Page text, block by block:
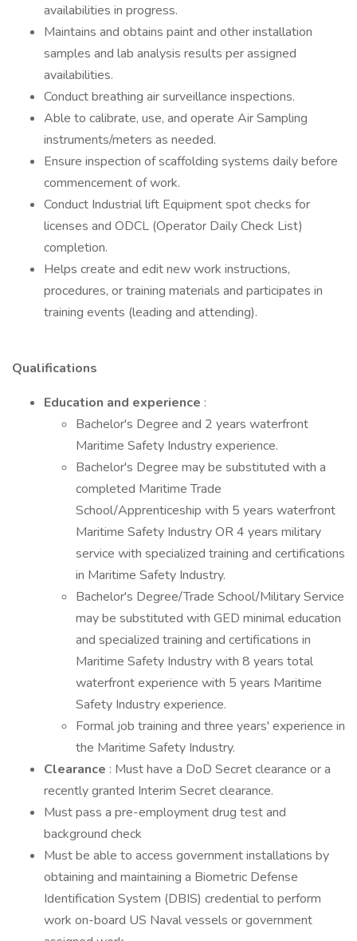
availabilities in progress.
Maintains and obtains paint and other installation
samples and lab analysis results per assigned
availabilities.
Conduct breathing air surveillance inspections.
Able to calibrate, use, and operate Air Sampling
instruments/meters as needed.
Ensure inspection of scaffolding systems daily before
commencement of work.
Conduct Industrial lift Equipment spot checks for
licenses and ODCL (Operator Daily Check List)
completion.
Helps create and edit new work instructions,
procedures, or training materials and participates in
training events (leading and attending).
Qualifications
Education and experience :
Bachelor's Degree and 2 years waterfront
Maritime Safety Industry experience.
Bachelor's Degree may be substituted with a
completed Maritime Trade
School/Apprenticeship with 5 years waterfront
Maritime Safety Industry OR 4 years military
service with specialized training and certifications
in Maritime Safety Industry.
Bachelor's Degree/Trade School/Military Service
may be substituted with GED minimal education
and specialized training and certifications in
Maritime Safety Industry with 8 years total
waterfront experience with 5 years Maritime
Safety Industry experience.
Formal job training and three years' experience in
the Maritime Safety Industry.
Clearance : Must have a DoD Secret clearance or a
recently granted Interim Secret clearance.
Must pass a pre-employment drug test and
background check
Must be able to access government installations by
obtaining and maintaining a Biometric Defense
Identification System (DBIS) credential to perform
work on-board US Naval vessels or government